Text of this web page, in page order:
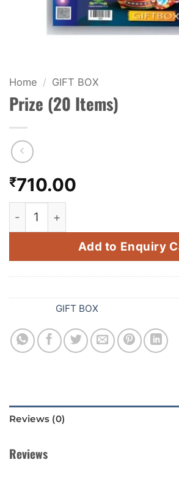
KIDS & NOVELTY
NIGHT SHOTS
FANCY FIREWORKS
BIJILI
ROCKET
COMBO OFFERS
PRICE LIST
Home / GIFT BOX
Prize (20 Items)
₹710.00
Prize (20 Items) quantity
Add to Enquiry
GIFT BOX
Reviews (0)
Reviews